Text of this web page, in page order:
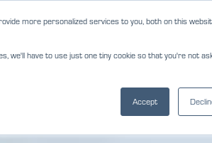
more personalized services to you, both on this
we'll have to use just one tiny cookie so that you're not
Accept
NEWS REVIEWS
FORMS